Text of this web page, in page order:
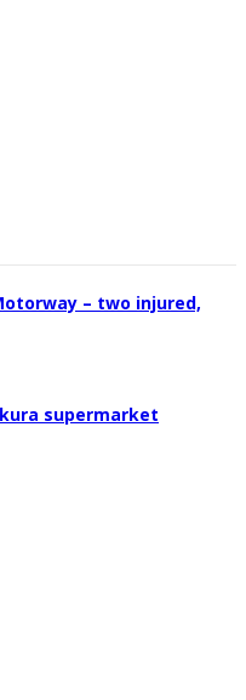
– two injured,
supermarket